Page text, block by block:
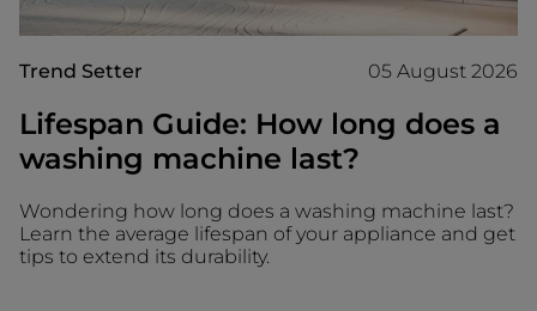
Trend Setter 05 August 2026
Lifespan Guide: How long does a
washing machine last?
Wondering how long does a washing machine last?
Learn the average lifespan of your appliance and get
tips to extend its durability.